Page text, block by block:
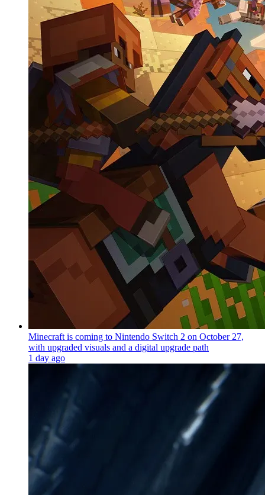
Minecraft is coming to Nintendo Switch 2 on October 27,
with upgraded visuals and a digital upgrade path
1 day ago